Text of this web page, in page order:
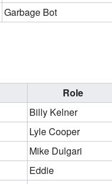
Garbage Bot
Role
Billy Kelner
Lyle Cooper
Mike Dulgari
Eddie